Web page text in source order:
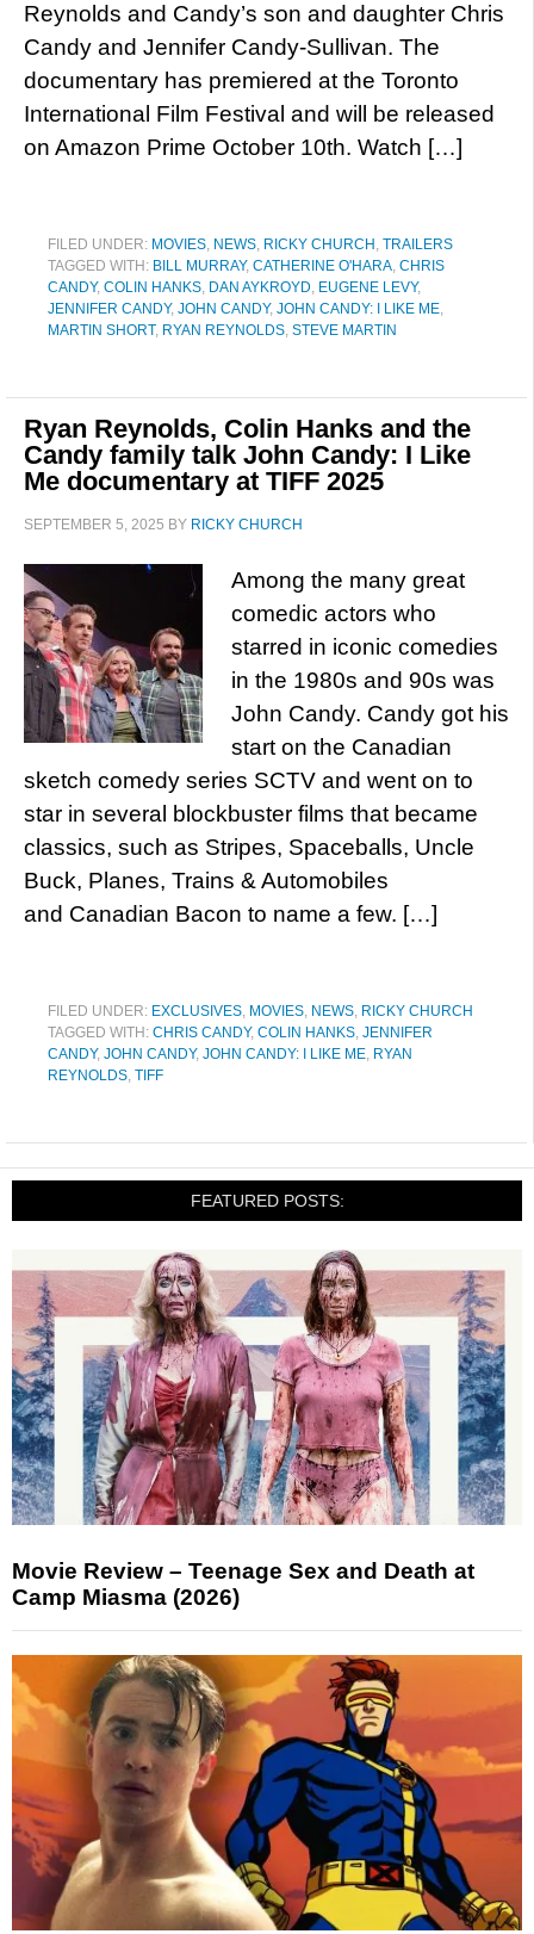
Reynolds and Candy’s son and daughter Chris
Candy and Jennifer Candy-Sullivan. The
documentary has premiered at the Toronto
International Film Festival and will be released
on Amazon Prime October 10th. Watch […]
FILED UNDER: MOVIES, NEWS, RICKY CHURCH , TRAILERS
TAGGED WITH: BILL MURRAY, CATHERINE O'HARA, CHRIS
CANDY, COLIN HANKS, DAN AYKROYD, EUGENE LEVY,
JENNIFER CANDY, JOHN CANDY, JOHN CANDY: I LIKE ME,
MARTIN SHORT, RYAN REYNOLDS, STEVE MARTIN
Ryan Reynolds, Colin Hanks and the
Candy family talk John Candy: I Like
Me documentary at TIFF 2025
SEPTEMBER 5, 2025 BY RICKY CHURCH
Among the many great
comedic actors who
starred in iconic comedies
in the 1980s and 90s was
John Candy. Candy got his
start on the Canadian
sketch comedy series SCTV and went on to
star in several blockbuster films that became
classics, such as Stripes, Spaceballs, Uncle
Buck, Planes, Trains & Automobiles
and Canadian Bacon to name a few. […]
FILED UNDER: EXCLUSIVES, MOVIES, NEWS, RICKY CHURCH
TAGGED WITH: CHRIS CANDY, COLIN HANKS, JENNIFER
CANDY, JOHN CANDY, JOHN CANDY: I LIKE ME, RYAN
REYNOLDS, TIFF
FEATURED POSTS:
Movie Review – Teenage Sex and Death at
Camp Miasma (2026)